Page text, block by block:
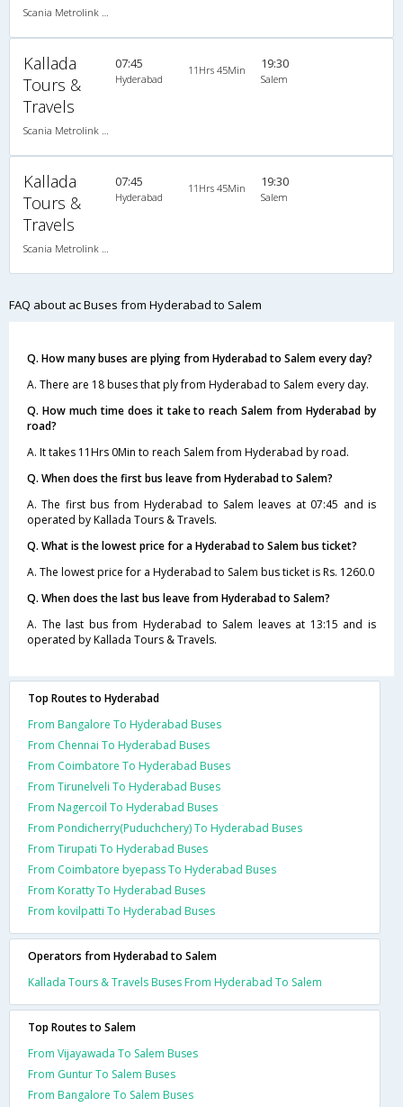
Scania Metrolink A/C
Kallada
Tours &
Travels
Scania Metrolink A/C
07:45
Hyderabad
11Hrs 45Min 19:30
Salem
Kallada
Tours &
Travels
Scania Metrolink A/C
07:45
Hyderabad
11Hrs 45Min 19:30
Salem
FAQ about ac Buses from Hyderabad to Salem
Q. How many buses are plying from Hyderabad to Salem every day?
A. There are 18 buses that ply from Hyderabad to Salem every day.
Q. How much time does it take to reach Salem from Hyderabad by
road?
A. It takes 11Hrs 0Min to reach Salem from Hyderabad by road.
Q. When does the first bus leave from Hyderabad to Salem?
A. The first bus from Hyderabad to Salem leaves at 07:45 and is
operated by Kallada Tours & Travels.
Q. What is the lowest price for a Hyderabad to Salem bus ticket?
A. The lowest price for a Hyderabad to Salem bus ticket is Rs. 1260.0
Q. When does the last bus leave from Hyderabad to Salem?
A. The last bus from Hyderabad to Salem leaves at 13:15 and is
operated by Kallada Tours & Travels.
Top Routes to Hyderabad
From Bangalore To Hyderabad Buses
From Chennai To Hyderabad Buses
From Coimbatore To Hyderabad Buses
From Tirunelveli To Hyderabad Buses
From Nagercoil To Hyderabad Buses
From Pondicherry(Puduchchery) To Hyderabad Buses
From Tirupati To Hyderabad Buses
From Coimbatore byepass To Hyderabad Buses
From Koratty To Hyderabad Buses
From kovilpatti To Hyderabad Buses
Operators from Hyderabad to Salem
Kallada Tours & Travels Buses From Hyderabad To Salem
Top Routes to Salem
From Vijayawada To Salem Buses
From Guntur To Salem Buses
From Bangalore To Salem Buses